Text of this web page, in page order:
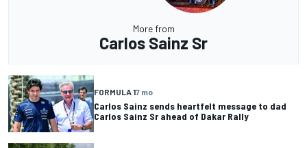
More from
Carlos Sainz Sr
FORMULA 17 mo
Carlos Sainz sends heartfelt message to dad
Carlos Sainz Sr ahead of Dakar Rally